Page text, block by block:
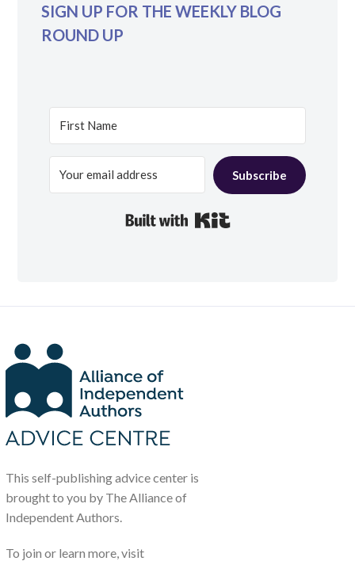
SIGN UP FOR THE WEEKLY BLOG
ROUND UP
Subscribe
This self-publishing advice center is
brought to you by The Alliance of
Independent Authors.
To join or learn more, visit